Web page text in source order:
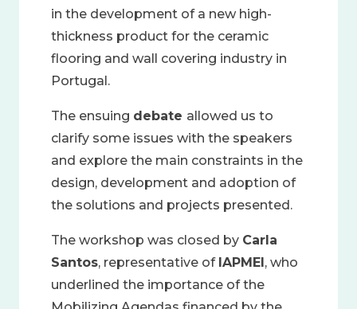
in the development of a new high-
thickness product for the ceramic
flooring and wall covering industry in
Portugal.
The ensuing debate allowed us to
clarify some issues with the speakers
and explore the main constraints in the
design, development and adoption of
the solutions and projects presented.
The workshop was closed by Carla
Santos, representative of IAPMEI, who
underlined the importance of the